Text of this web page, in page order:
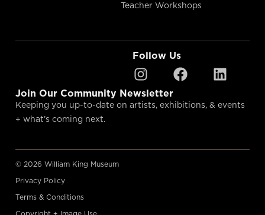
Teacher Workshops
Follow Us
Join Our Community Newsletter
Keeping you up-to-date on artists, exhibitions, & events
+ what’s coming next.
© 2026 William King Museum
Privacy Policy
Terms & Conditions